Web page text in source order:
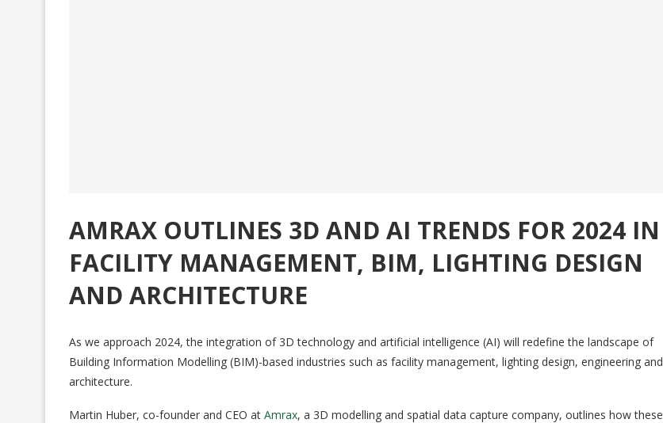
AMRAX OUTLINES 3D AND AI TRENDS FOR 2024 IN
FACILITY MANAGEMENT, BIM, LIGHTING DESIGN
AND ARCHITECTURE
As we approach 2024, the integration of 3D technology and artificial intelligence (AI) will redefine the landscape of
Building Information Modelling (BIM)-based industries such as facility management, lighting design, engineering and
architecture.
Martin Huber, co-founder and CEO at Amrax, a 3D modelling and spatial data capture company, outlines how these